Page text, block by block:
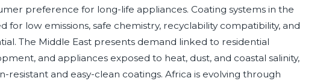
preference for long-life appliances. Coating systems in the
for low emissions, safe chemistry, recyclability compatibility, and
The Middle East presents demand linked to residential
and appliances exposed to heat, dust, and coastal salinity,
and easy-clean coatings. Africa is evolving through